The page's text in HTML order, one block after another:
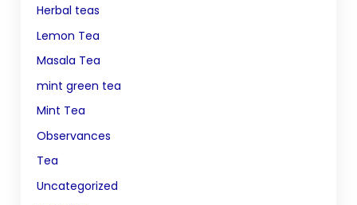
Herbal teas
Lemon Tea
Masala Tea
mint green tea
Mint Tea
Observances
Tea
Uncategorized